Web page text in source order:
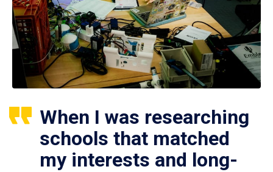
When I was researching
schools that matched
my interests and long-